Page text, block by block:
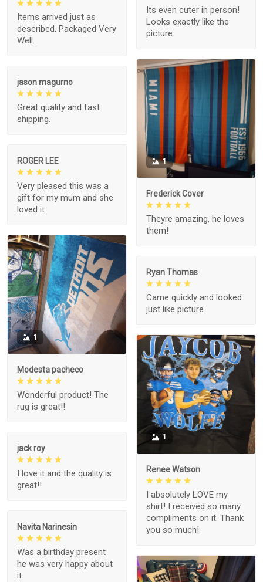
Its even cuter in person!
Looks exactly like the
picture.
Items arrived just as
described. Packaged Very
Well.
1
Frederick Cover
Theyre amazing, he loves
them!
jason magurno
Great quality and fast
shipping.
ROGER LEE
Very pleased this was a
gift for my mum and she
loved it
1
Modesta pacheco
Wonderful product! The
rug is great!!
Ryan Thomas
Came quickly and looked
just like picture
1
Renee Watson
I absolutely LOVE my
shirt! I received so many
compliments on it. Thank
you so much!
jack roy
I love it and the quality is
great!!
Navita Narinesin
Was a birthday present
he was very happy about
it